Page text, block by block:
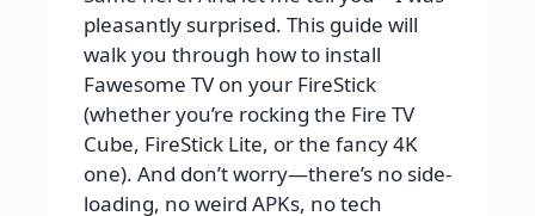
pleasantly surprised. This guide will
walk you through how to install
Fawesome TV on your FireStick
(whether you’re rocking the Fire TV
Cube, FireStick Lite, or the fancy 4K
one). And don’t worry—there’s no side-
loading, no weird APKs, no tech